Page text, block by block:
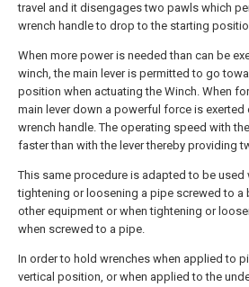
travel and it disengages two pawls which
wrench handle to drop to the starting
When more power is needed than can be
winch, the main lever is permitted to go
position when actuating the Winch. When
main lever down a powerful force is exerted
wrench handle. The operating speed with
faster than with the lever thereby providing
This same procedure is adapted to be used
tightening or loosening a pipe screwed to a
other equipment or when tightening or
when screwed to a pipe.
In order to hold wrenches when applied to
vertical position, or when applied to the